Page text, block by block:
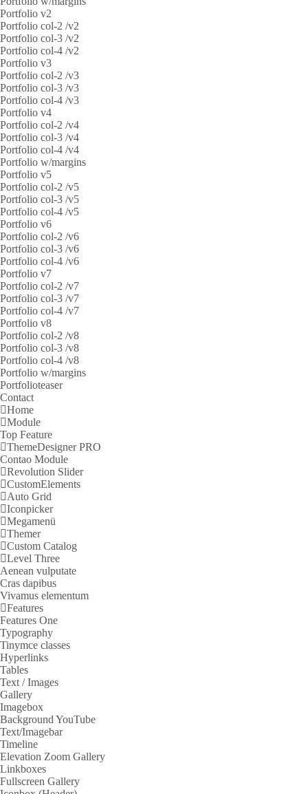
Portfolio v2
Portfolio col-2 /v2
Portfolio col-3 /v2
Portfolio col-4 /v2
Portfolio v3
Portfolio col-2 /v3
Portfolio col-3 /v3
Portfolio col-4 /v3
Portfolio v4
Portfolio col-2 /v4
Portfolio col-3 /v4
Portfolio col-4 /v4
Portfolio w/margins
Portfolio v5
Portfolio col-2 /v5
Portfolio col-3 /v5
Portfolio col-4 /v5
Portfolio v6
Portfolio col-2 /v6
Portfolio col-3 /v6
Portfolio col-4 /v6
Portfolio v7
Portfolio col-2 /v7
Portfolio col-3 /v7
Portfolio col-4 /v7
Portfolio v8
Portfolio col-2 /v8
Portfolio col-3 /v8
Portfolio col-4 /v8
Portfolio w/margins
Portfolioteaser
Contact
Home
Module
Top Feature
ThemeDesigner PRO
Contao Module
Revolution Slider
CustomElements
Auto Grid
Iconpicker
Megamenü
Themer
Custom Catalog
Level Three
Aenean vulputate
Cras dapibus
Vivamus elementum
Features
Features One
Typography
Tinymce classes
Hyperlinks
Tables
Text / Images
Gallery
Imagebox
Background YouTube
Text/Imagebar
Timeline
Elevation Zoom Gallery
Linkboxes
Fullscreen Gallery